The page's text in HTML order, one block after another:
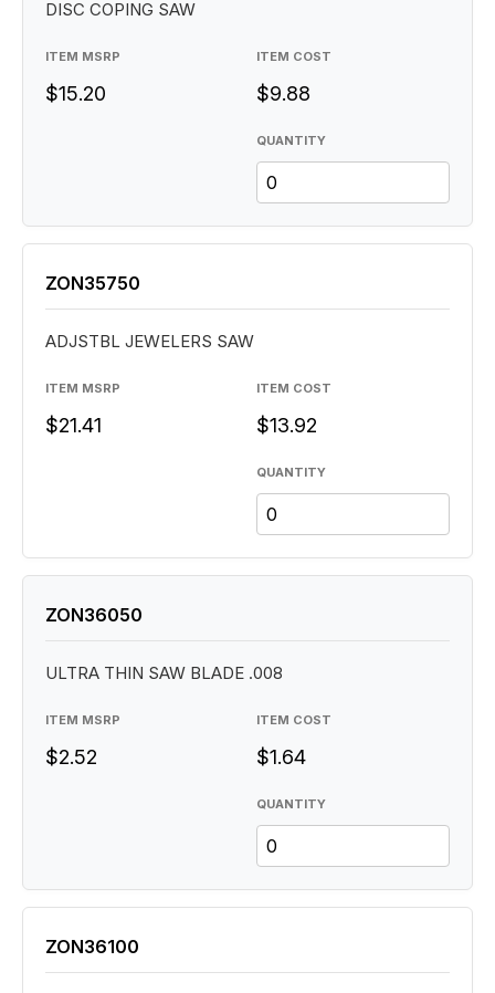
QUANTITY
DISC COPING SAW
ITEM MSRP
$15.20
ITEM COST
$9.88
QUANTITY
ZON35750
ADJSTBL JEWELERS SAW
ITEM MSRP
$21.41
ITEM COST
$13.92
QUANTITY
ZON36050
ULTRA THIN SAW BLADE .008
ITEM MSRP
$2.52
ITEM COST
$1.64
ZON36100